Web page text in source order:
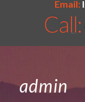
Email:
admin